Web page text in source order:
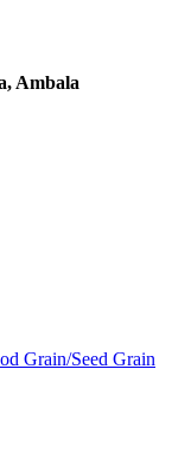
Ambala
Grain/Seed Grain